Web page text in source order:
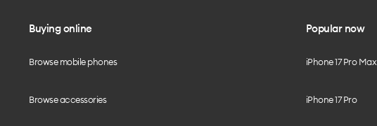
Buying online
Browse mobile phones
Browse accessories
Popular now
iPhone 17 Pro Max
iPhone 17 Pro